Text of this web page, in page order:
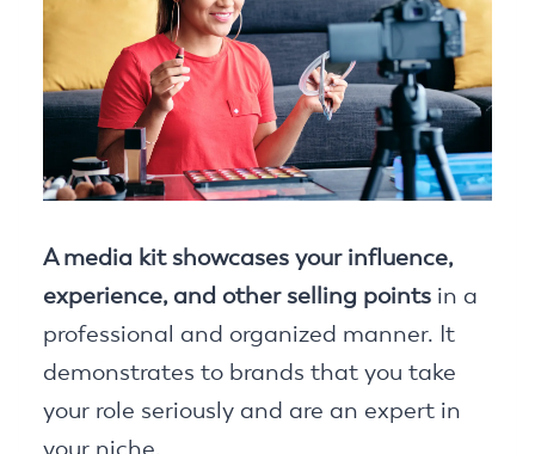
A media kit showcases your influence,
experience, and other selling points in a
professional and organized manner. It
demonstrates to brands that you take
your role seriously and are an expert in